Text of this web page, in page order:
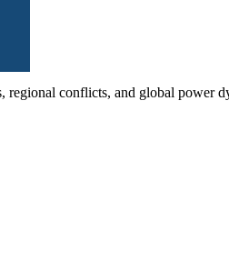
regional conflicts, and global